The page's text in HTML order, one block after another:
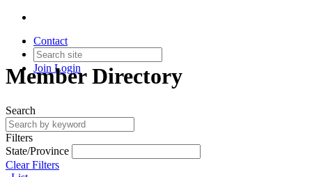
Contact
Join Login
Member Directory
Search
Filters
State/Province
Clear Filters